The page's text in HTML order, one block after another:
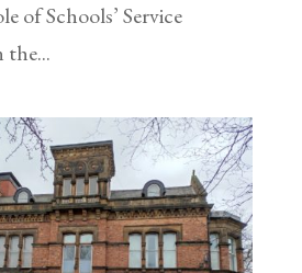
of Schools’ Service